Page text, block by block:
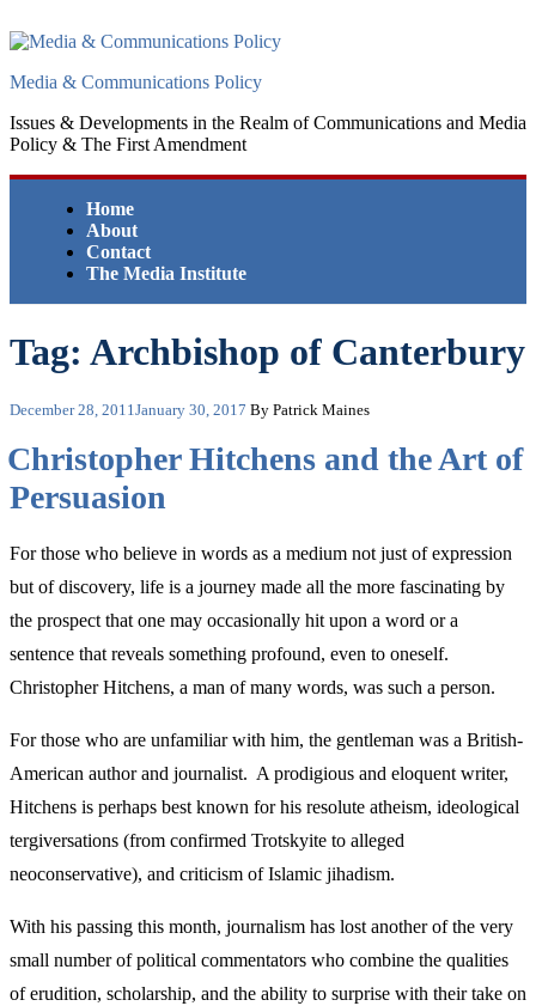
to
Media & Communications Policy
Issues & Developments in the Realm of Communications and Media
Policy & The First Amendment
Home
About
Contact
The Media Institute
Tag: Archbishop of Canterbury
Posted
December 28, 2011 January 30, 2017 By Patrick Maines
Christopher Hitchens and the Art of
Persuasion
For those who believe in words as a medium not just of expression
but of discovery, life is a journey made all the more fascinating by
the prospect that one may occasionally hit upon a word or a
sentence that reveals something profound, even to oneself.
Christopher Hitchens, a man of many words, was such a person.
For those who are unfamiliar with him, the gentleman was a British-
American author and journalist. A prodigious and eloquent writer,
Hitchens is perhaps best known for his resolute atheism, ideological
tergiversations (from confirmed Trotskyite to alleged
neoconservative), and criticism of Islamic jihadism.
With his passing this month, journalism has lost another of the very
small number of political commentators who combine the qualities
of erudition, scholarship, and the ability to surprise with their take on